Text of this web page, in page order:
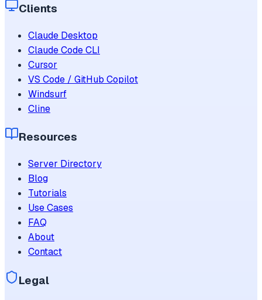
Clients
Claude Desktop
Claude Code CLI
Cursor
VS Code / GitHub Copilot
Windsurf
Cline
Resources
Server Directory
Blog
Tutorials
Use Cases
FAQ
About
Contact
Legal